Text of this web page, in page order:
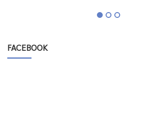
FACEBOOK